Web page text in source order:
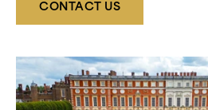
CONTACT US